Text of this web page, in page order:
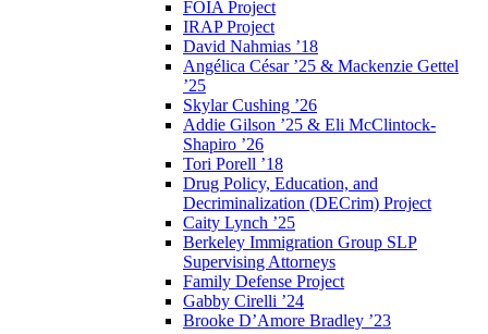
FOIA Project
IRAP Project
David Nahmias ’18
Angélica César ’25 & Mackenzie Gettel
’25
Skylar Cushing ’26
Addie Gilson ’25 & Eli McClintock-
Shapiro ’26
Tori Porell ’18
Drug Policy, Education, and
Decriminalization (DECrim) Project
Caity Lynch ’25
Berkeley Immigration Group SLP
Supervising Attorneys
Family Defense Project
Gabby Cirelli ’24
Brooke D’Amore Bradley ’23